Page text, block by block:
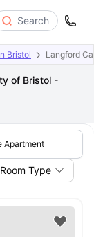
Search
Bristol Langford
of Bristol -
Apartment
Room Type